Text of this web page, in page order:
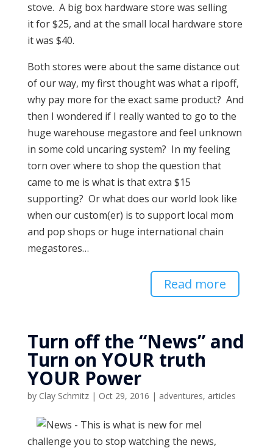
stove. A big box hardware store was selling
it for $25, and at the small local hardware store
it was $40.
Both stores were about the same distance out
of our way, my first thought was what a ripoff,
why pay more for the exact same product? And
then I wondered if I really wanted to go to the
huge warehouse megastore and feel unknown
in some cold uncaring system? In my feeling
torn over where to shop the question that
came to me is what is that extra $15
supporting? Or what does our world look like
when our custom(er) is to support local mom
and pop shops or huge international chain
megastores…
Read more
Turn off the “News” and
Turn on YOUR truth
YOUR Power
by Clay Schmitz| Oct 29, 2016 | adventures, articles
I
challenge you to stop watching the news,